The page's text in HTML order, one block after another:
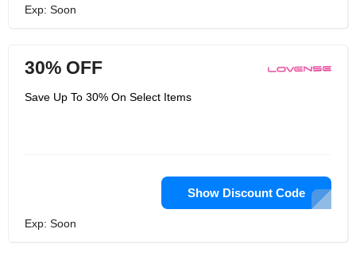
Exp: Soon
30% OFF
Save Up To 30% On Select Items
Show Discount Code
Exp: Soon